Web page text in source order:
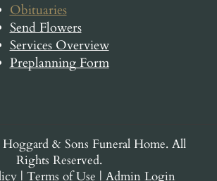
Obituaries
Send Flowers
Services Overview
Preplanning Form
Hoggard & Sons Funeral Home. All
Rights Reserved.
| Terms of Use | Admin Login